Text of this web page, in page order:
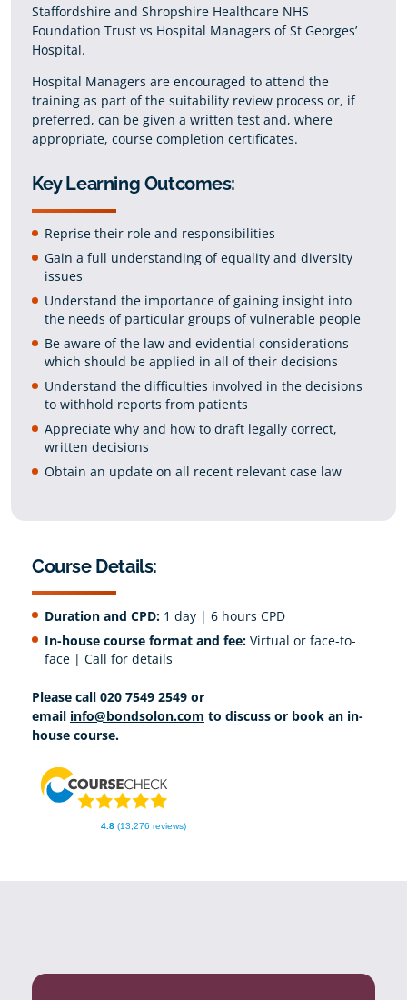
Staffordshire and Shropshire Healthcare NHS
Foundation Trust vs Hospital Managers of St Georges’
Hospital.
Hospital Managers are encouraged to attend the
training as part of the suitability review process or, if
preferred, can be given a written test and, where
appropriate, course completion certificates.
Key Learning Outcomes:
Reprise their role and responsibilities
Gain a full understanding of equality and diversity
issues
Understand the importance of gaining insight into
the needs of particular groups of vulnerable people
Be aware of the law and evidential considerations
which should be applied in all of their decisions
Understand the difficulties involved in the decisions
to withhold reports from patients
Appreciate why and how to draft legally correct,
written decisions
Obtain an update on all recent relevant case law
Course Details:
Duration and CPD: 1 day | 6 hours CPD
In-house course format and fee: Virtual or face-to-
face | Call for details
Please call 020 7549 2549 or
email info@bondsolon.com to discuss or book an in-
house course.
4.8(13,276 reviews)